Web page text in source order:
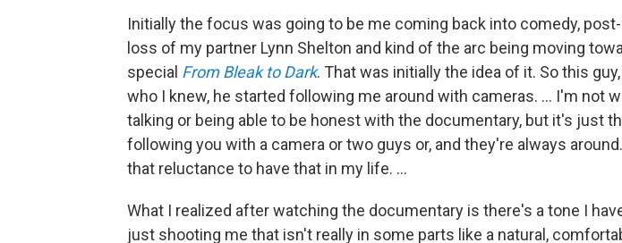
Initially the focus was going to be me coming back into comedy, post-
loss of my partner Lynn Shelton and kind of the arc being moving
special From Bleak to Dark. That was initially the idea of it. So this
who I knew, he started following me around with cameras. … I'm not
talking or being able to be honest with the documentary, but it's just
following you with a camera or two guys or, and they're always
that reluctance to have that in my life. …
What I realized after watching the documentary is there's a tone I
just shooting me that isn't really in some parts like a natural,